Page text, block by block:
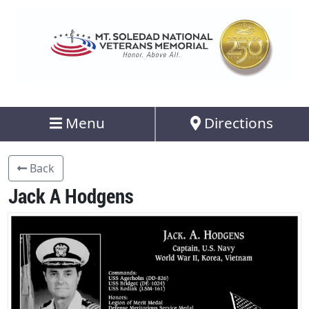
Menu Directions
Back
Jack A Hodgens